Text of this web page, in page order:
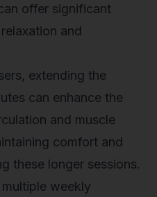
offer significant
and
extending the
can enhance the
and muscle
comfort and
these longer sessions.
multiple weekly